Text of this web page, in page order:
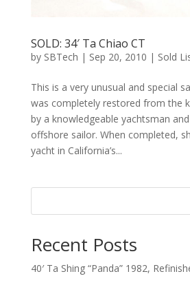
SOLD: 34′ Ta Chiao CT
by SBTech | Sep 20, 2010 | Sold
This is a very unusual and special
was completely restored from the
by a knowledgeable yachtsman
offshore sailor. When completed,
yacht in California’s...
Recent Posts
40′ Ta Shing “Panda” 1982,